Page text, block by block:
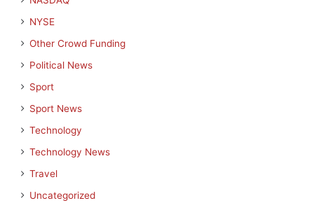
NYSE
Other Crowd Funding
Political News
Sport
Sport News
Technology
Technology News
Travel
Uncategorized